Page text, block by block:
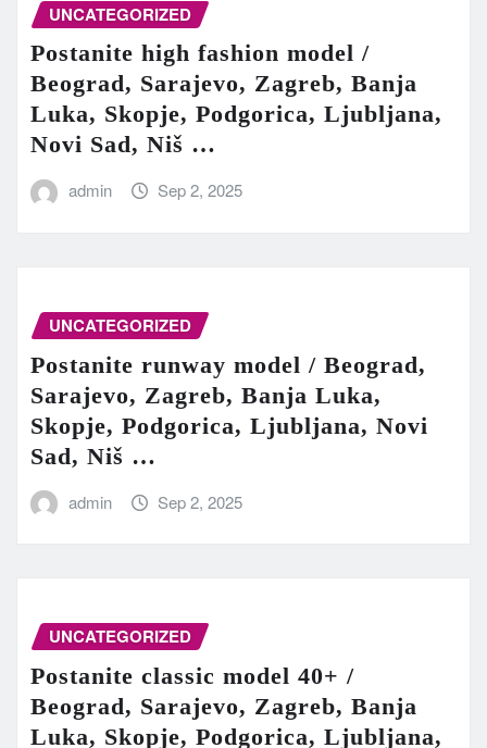
UNCATEGORIZED
Postanite high fashion model /
Beograd, Sarajevo, Zagreb, Banja
Luka, Skopje, Podgorica, Ljubljana,
Novi Sad, Niš …
admin Sep 2, 2025
UNCATEGORIZED
Postanite runway model / Beograd,
Sarajevo, Zagreb, Banja Luka,
Skopje, Podgorica, Ljubljana, Novi
Sad, Niš …
admin Sep 2, 2025
UNCATEGORIZED
Postanite classic model 40+ /
Beograd, Sarajevo, Zagreb, Banja
Luka, Skopje, Podgorica, Ljubljana,